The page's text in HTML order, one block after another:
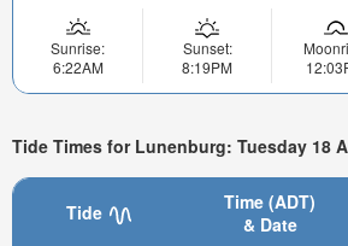
Sunrise:
6:22AM
Sunset:
8:19PM
Tide Times for Lunenburg: Tuesday 18
Tide
Time (ADT)
& Date